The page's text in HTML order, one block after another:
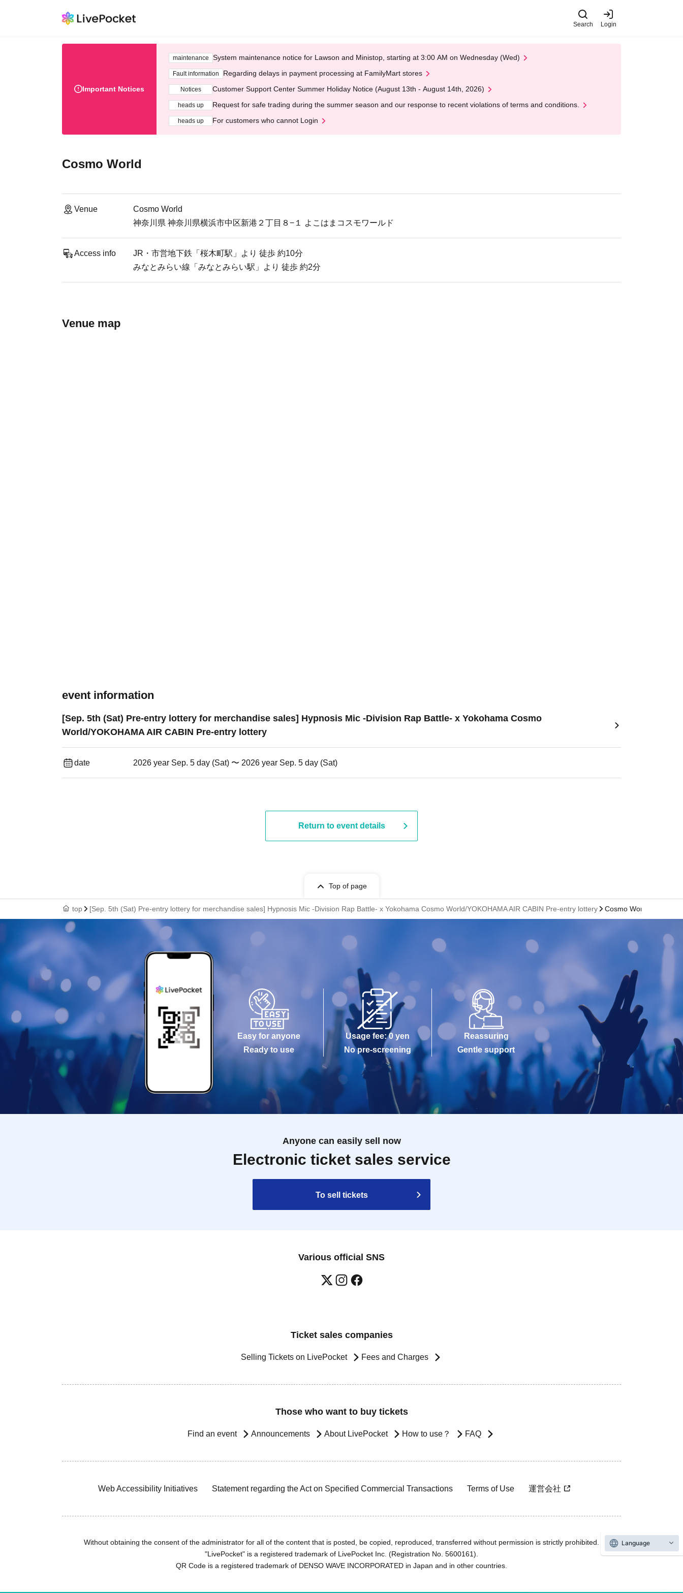
Search Login
Important Notices
maintenance System maintenance notice for Lawson and Ministop, starting at 3:00 AM on Wednesday (Wed)
Fault information Regarding delays in payment processing at FamilyMart stores
Notices Customer Support Center Summer Holiday Notice (August 13th - August 14th, 2026)
heads up Request for safe trading during the summer season and our response to recent violations of terms and conditions.
heads up For customers who cannot Login
Cosmo World
Venue
Cosmo World
神奈川県 神奈川県横浜市中区新港２丁目８−１ よこはまコスモワールド
Access info
JR・市営地下鉄「桜木町駅」より 徒歩 約10分
みなとみらい線「みなとみらい駅」より 徒歩 約2分
Venue map
event information
[Sep. 5th (Sat) Pre-entry lottery for merchandise sales] Hypnosis Mic -Division Rap Battle- x Yokohama Cosmo
World/YOKOHAMA AIR CABIN Pre-entry lottery
date 2026 year Sep. 5 day (Sat) 〜 2026 year Sep. 5 day (Sat)
Return to event details
Top of page
top [Sep. 5th (Sat) Pre-entry lottery for merchandise sales] Hypnosis Mic -Division Rap Battle- x Yokohama Cosmo World/YOKOHAMA AIR CABIN Pre-entry lottery Cosmo World
Easy for anyone
Ready to use
Usage fee: 0 yen
No pre-screening
Reassuring
Gentle support
Anyone can easily sell now
Electronic ticket sales service
To sell tickets
Various official SNS
Ticket sales companies
Selling Tickets on LivePocket Fees and Charges
Those who want to buy tickets
Find an event Announcements About LivePocket How to use？ FAQ
Web Accessibility Initiatives Statement regarding the Act on Specified Commercial Transactions Terms of Use 運営会社
Without obtaining the consent of the administrator for all of the content that is posted, be copied, reproduced, transferred without permission is strictly prohibited.
"LivePocket" is a registered trademark of LivePocket Inc. (Registration No. 5600161).
QR Code is a registered trademark of DENSO WAVE INCORPORATED in Japan and in other countries.
Language